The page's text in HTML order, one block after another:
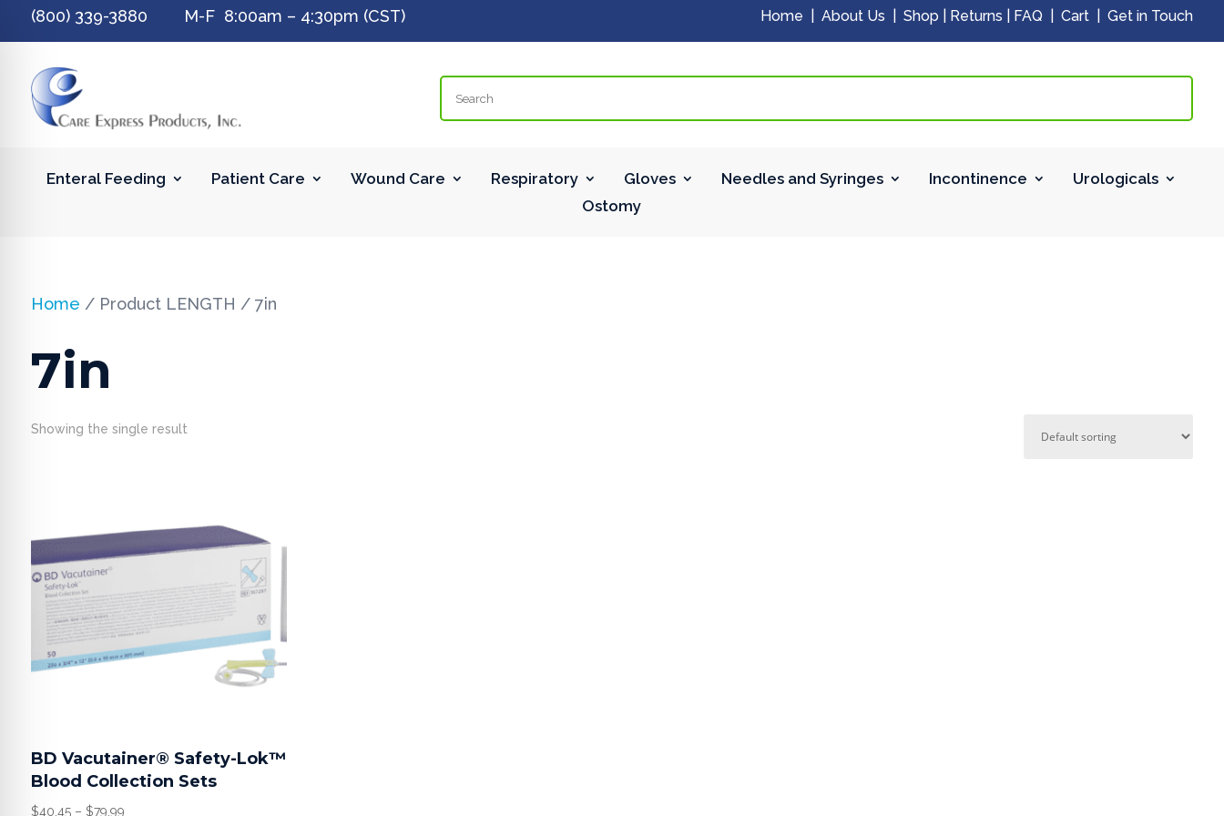
(800) 339-3880 M-F 8:00am – 4:30pm (CST) Home |About Us |Shop Returns FAQ |Cart |Get in Touch
Enteral Feeding Patient Care Wound Care Respiratory Gloves Needles and Syringes Incontinence
Urologicals
Ostomy
Home / Product LENGTH / 7in
7in
Showing the single result
BD Vacutainer® Safety-Lok™
Blood Collection Sets
$40.45 – $79.99Price